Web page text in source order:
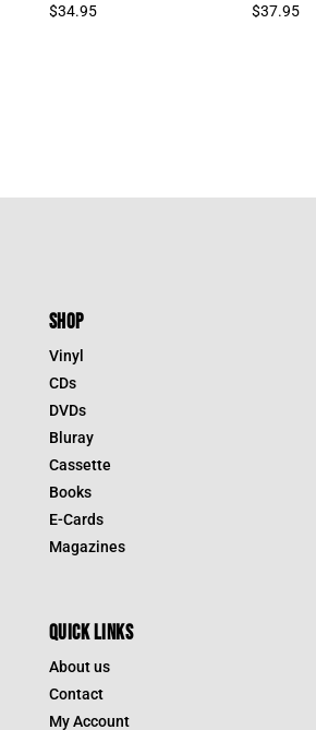
$34.95
$37.95
SHOP
Vinyl
CDs
DVDs
Bluray
Cassette
Books
E-Cards
Magazines
QUICK LINKS
About us
Contact
My Account